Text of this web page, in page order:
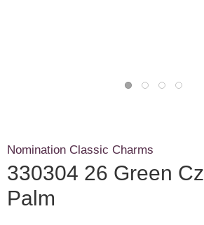
Nomination Classic Charms
330304 26 Green Cz
Palm